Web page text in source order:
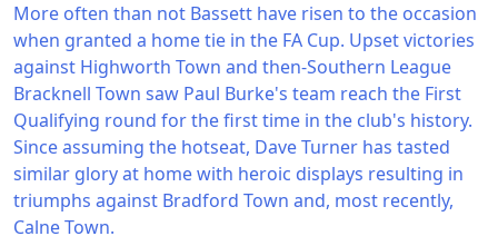
More often than not Bassett have risen to the occasion
when granted a home tie in the FA Cup. Upset victories
against Highworth Town and then-Southern League
Bracknell Town saw Paul Burke's team reach the First
Qualifying round for the first time in the club's history.
Since assuming the hotseat, Dave Turner has tasted
similar glory at home with heroic displays resulting in
triumphs against Bradford Town and, most recently,
Calne Town.